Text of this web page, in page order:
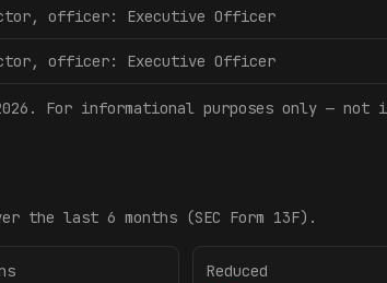
officer: Executive Officer
officer: Executive Officer
. For informational purposes only — not
the last 6 months (SEC Form 13F).
Reduced